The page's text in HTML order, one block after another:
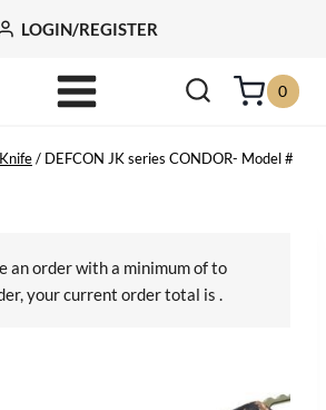
LOGIN/REGISTER
0
/ DEFCON JK series CONDOR- Model #
an order with a minimum ofto
your current order total is